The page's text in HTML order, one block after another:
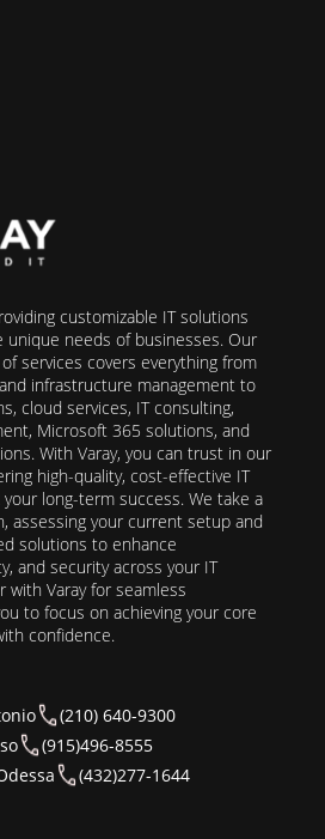
customizable IT solutions
needs of businesses. Our
services covers everything from
infrastructure management to
cloud services, IT consulting,
Microsoft 365 solutions, and
With Varay, you can trust in our
high-quality, cost-effective IT
long-term success. We take a
assessing your current setup and
solutions to enhance
and security across your IT
with Varay for seamless
to focus on achieving your core
confidence.
(210) 640-9300
(915)496-8555
(432)277-1644